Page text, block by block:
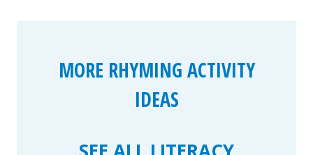
MORE RHYMING ACTIVITY
IDEAS